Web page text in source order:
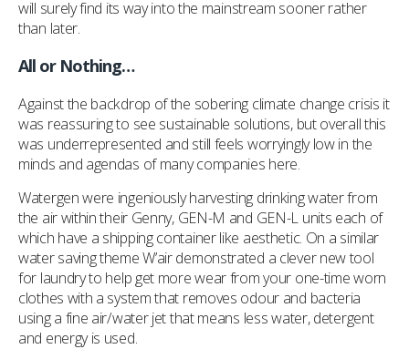
will surely find its way into the mainstream sooner rather
than later.
All or Nothing…
Against the backdrop of the sobering climate change crisis it
was reassuring to see sustainable solutions, but overall this
was underrepresented and still feels worryingly low in the
minds and agendas of many companies here.
Watergen were ingeniously harvesting drinking water from
the air within their Genny, GEN-M and GEN-L units each of
which have a shipping container like aesthetic. On a similar
water saving theme W’air demonstrated a clever new tool
for laundry to help get more wear from your one-time worn
clothes with a system that removes odour and bacteria
using a fine air/water jet that means less water, detergent
and energy is used.